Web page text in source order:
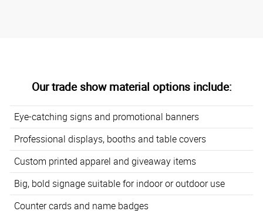
Our trade show material options include:
Eye-catching signs and promotional banners
Professional displays, booths and table covers
Custom printed apparel and giveaway items
Big, bold signage suitable for indoor or outdoor use
Counter cards and name badges